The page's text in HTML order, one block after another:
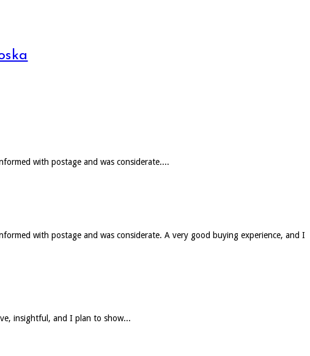
with postage and was considerate....
with postage and was considerate. A very good buying experience, and I
insightful, and I plan to show...